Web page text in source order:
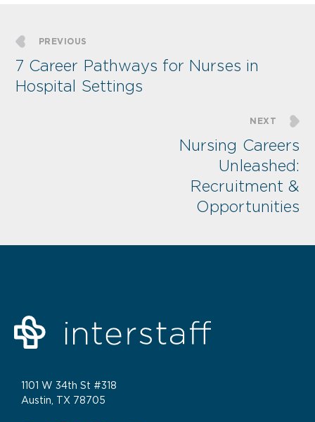
PREVIOUS
7 Career Pathways for Nurses in
Hospital Settings
NEXT
Nursing Careers
Unleashed:
Recruitment &
Opportunities
1101 W 34th St #318
Austin, TX 78705